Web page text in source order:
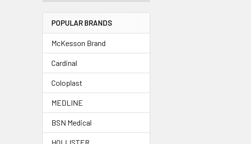
POPULAR BRANDS
McKesson Brand
Cardinal
Coloplast
MEDLINE
BSN Medical